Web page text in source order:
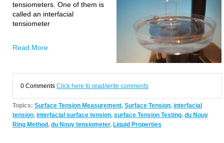
tensiometers. One of them is
called an interfacial
tensiometer
Read More
0 Comments Click here to read/write comments
Topics: Surface Tension Measurement Surface Tension interfacial
tension interfacial surface tension surface Tension Testing du Nouy
Ring Method du Nouy tensiometer, Liquid Properties